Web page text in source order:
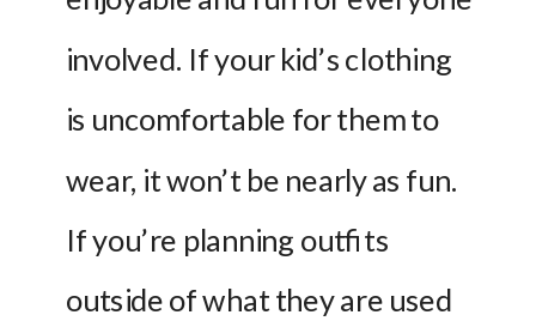
involved. If your kid’s clothing
is uncomfortable for them to
wear, it won’t be nearly as fun.
If you’re planning outfits
outside of what they are used